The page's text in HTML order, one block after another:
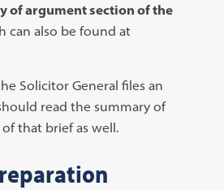
of argument section of the
can also be found at
Solicitor General files an
read the summary of
that brief as well.